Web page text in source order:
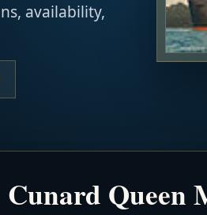
availability,
Queen